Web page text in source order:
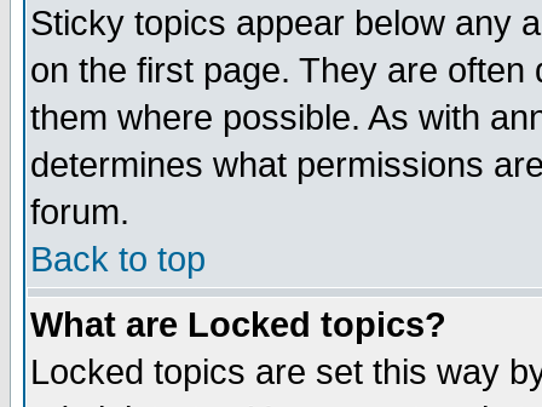
Sticky topics appear below any
on the first page. They are
them where possible. As with
determines what permissions
forum.
Back to top
What are Locked topics?
Locked topics are set this way